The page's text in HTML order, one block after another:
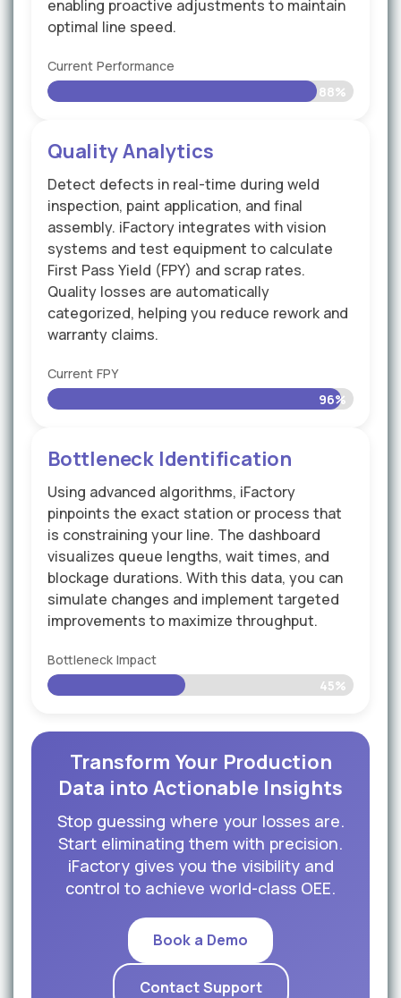
enabling proactive adjustments to maintain
optimal line speed.
Current Performance
88%
Quality Analytics
Detect defects in real-time during weld
inspection, paint application, and final
assembly. iFactory integrates with vision
systems and test equipment to calculate
First Pass Yield (FPY) and scrap rates.
Quality losses are automatically
categorized, helping you reduce rework and
warranty claims.
Current FPY
96%
Bottleneck Identification
Using advanced algorithms, iFactory
pinpoints the exact station or process that
is constraining your line. The dashboard
visualizes queue lengths, wait times, and
blockage durations. With this data, you can
simulate changes and implement targeted
improvements to maximize throughput.
Bottleneck Impact
45%
Transform Your Production
Data into Actionable Insights
Stop guessing where your losses are.
Start eliminating them with precision.
iFactory gives you the visibility and
control to achieve world-class OEE.
Book a Demo
Contact Support